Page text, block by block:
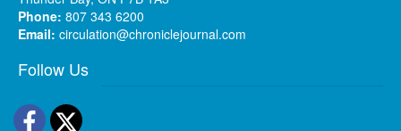
Phone: 807 343 6200
Email: circulation@chroniclejournal.com
Follow Us
Facebook
Twitter